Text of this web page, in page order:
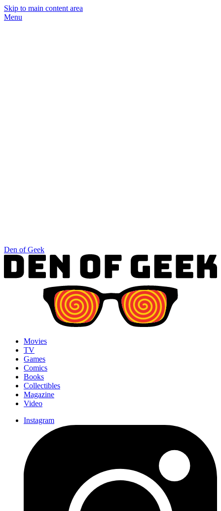
Skip to main content area
Menu
Den of Geek
Movies
TV
Games
Comics
Books
Collectibles
Magazine
Video
Instagram